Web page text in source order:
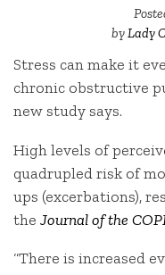
byLady
Stress can make it
chronic obstructive
new study says.
High levels of
quadrupled risk of
ups (excerbations),
the Journal of the
“There is increased